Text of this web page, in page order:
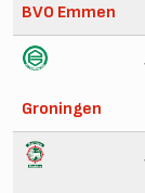
BVO Emmen
Groningen